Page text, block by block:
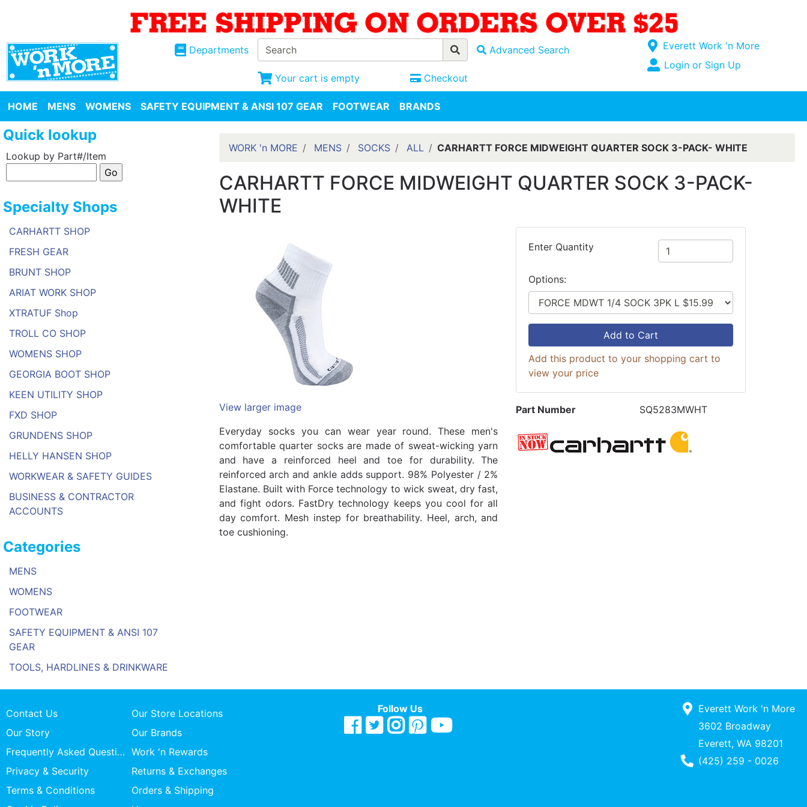
Departments Advanced Search
Your cart is empty Checkout
Open Site Menu
Current Store
Everett Work 'n More
Site Menu
Login or Sign Up
HOME MENS WOMENS SAFETY EQUIPMENT & ANSI 107 GEAR FOOTWEAR BRANDS
Quick lookup
Lookup by Part#/Item
Specialty Shops
CARHARTT SHOP
FRESH GEAR
BRUNT SHOP
ARIAT WORK SHOP
XTRATUF Shop
TROLL CO SHOP
WOMENS SHOP
GEORGIA BOOT SHOP
KEEN UTILITY SHOP
FXD SHOP
GRUNDENS SHOP
HELLY HANSEN SHOP
WORKWEAR & SAFETY GUIDES
BUSINESS & CONTRACTOR
ACCOUNTS
Categories
MENS
WOMENS
FOOTWEAR
SAFETY EQUIPMENT & ANSI 107
GEAR
TOOLS, HARDLINES & DRINKWARE
WORK 'n MORE MENS SOCKS ALL CARHARTT FORCE MIDWEIGHT QUARTER SOCK 3-PACK- WHITE
CARHARTT FORCE MIDWEIGHT QUARTER SOCK 3-PACK-
WHITE
View larger image
Everyday socks you can wear year round. These men's
comfortable quarter socks are made of sweat-wicking yarn
and have a reinforced heel and toe for durability. The
reinforced arch and ankle adds support. 98% Polyester / 2%
Elastane. Built with Force technology to wick sweat, dry fast,
and fight odors. FastDry technology keeps you cool for all
day comfort. Mesh instep for breathability. Heel, arch, and
toe cushioning.
Enter Quantity
Options:
Add to Cart
Add this product to your shopping cart to
view your price
Part Number SQ5283MWHT
Contact Us
Our Store Locations
Our Story
Our Brands
Frequently Asked Questions Work 'n Rewards
Privacy & Security
Returns & Exchanges
Terms & Conditions
Orders & Shipping
Follow Us
Everett Work 'n More
3602 Broadway
Everett, WA 98201
Phone Number
(425) 259 - 0026